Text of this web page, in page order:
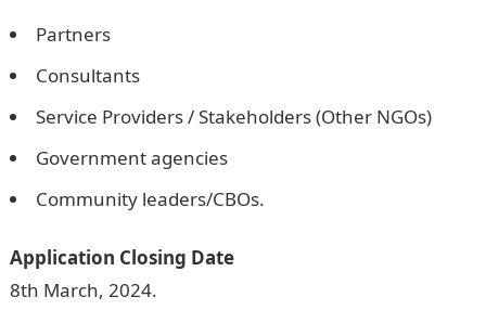
Partners
Consultants
Service Providers / Stakeholders (Other NGOs)
Government agencies
Community leaders/CBOs.
Application Closing Date
8th March, 2024.